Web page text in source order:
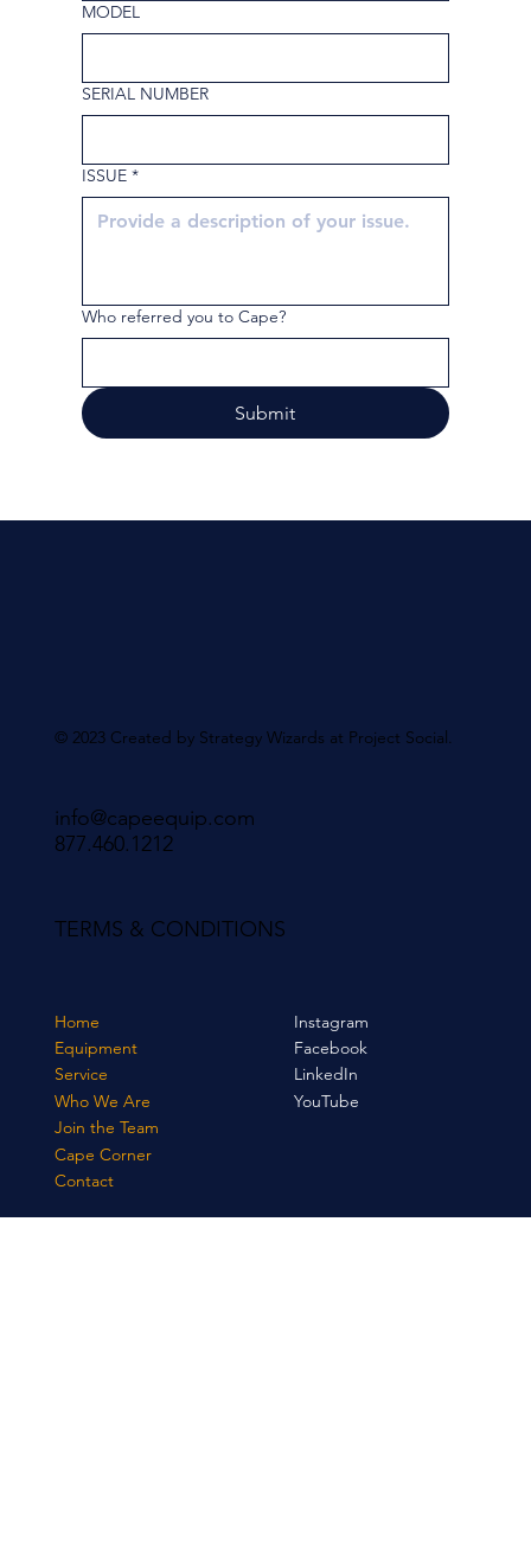
MODEL
SERIAL NUMBER
ISSUE *
Who referred you to Cape?
Submit
© 2023 Created by Strategy Wizards at Project Social.
info@capeequip.com
877.460.1212
TERMS & CONDITIONS
Home
Equipment
Service
Who We Are
Join the Team
Cape Corner
Contact
Instagram
Facebook
LinkedIn
YouTube